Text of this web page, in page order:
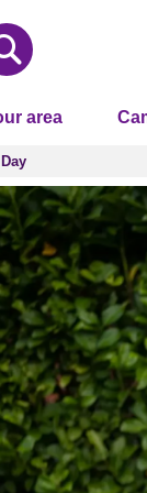
area